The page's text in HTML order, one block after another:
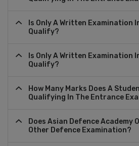
Is Only A Written Examination
Qualify?
Is Only A Written Examination
Qualify?
How Many Marks Does A
Qualifying In The Entrance
Does Asian Defence Academy
Other Defence Examination?